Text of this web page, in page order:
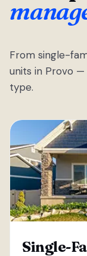
From single-
units in Provo
type.
Single-